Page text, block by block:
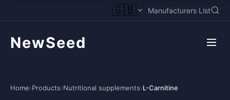
🇬🇧 Manufacturers List
NewSeed
Home›Products›Nutritional supplements›L-Carnitine